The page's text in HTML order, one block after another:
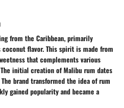
from the Caribbean, primarily
flavor. This spirit is made from
that complements various
initial creation of Malibu rum dates
brand transformed the idea of rum
gained popularity and became a